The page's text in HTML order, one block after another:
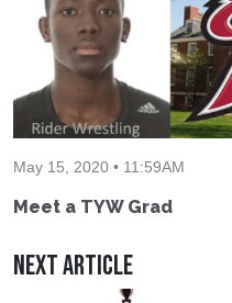
May 15, 2020 • 11:59AM
Meet a TYW Grad
Next Article